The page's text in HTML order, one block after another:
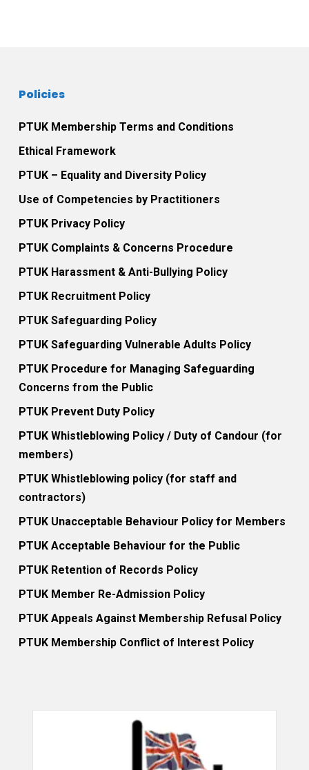
Policies
PTUK Membership Terms and Conditions
Ethical Framework
PTUK – Equality and Diversity Policy
Use of Competencies by Practitioners
PTUK Privacy Policy
PTUK Complaints & Concerns Procedure
PTUK Harassment & Anti-Bullying Policy
PTUK Recruitment Policy
PTUK Safeguarding Policy
PTUK Safeguarding Vulnerable Adults Policy
PTUK Procedure for Managing Safeguarding
Concerns from the Public
PTUK Prevent Duty Policy
PTUK Whistleblowing Policy / Duty of Candour (for
members)
PTUK Whistleblowing policy (for staff and
contractors)
PTUK Unacceptable Behaviour Policy for Members
PTUK Acceptable Behaviour for the Public
PTUK Retention of Records Policy
PTUK Member Re-Admission Policy
PTUK Appeals Against Membership Refusal Policy
PTUK Membership Conflict of Interest Policy